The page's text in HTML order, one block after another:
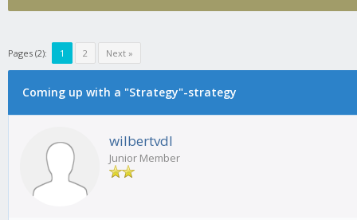
Pages (2): 1 2 Next »
Coming up with a "Strategy"-strategy
wilbertvdl
Junior Member